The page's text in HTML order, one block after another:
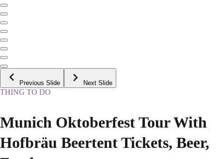
Previous Slide Next Slide
THING TO DO
Munich Oktoberfest Tour With
Hofbräu Beertent Tickets, Beer,